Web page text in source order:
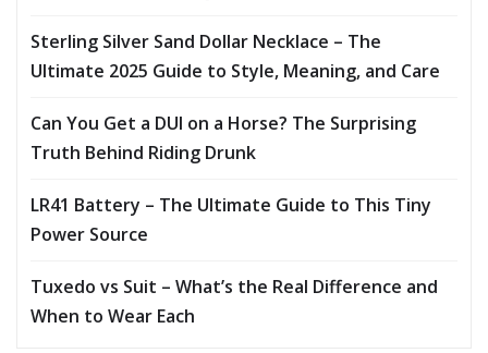
Sterling Silver Sand Dollar Necklace – The
Ultimate 2025 Guide to Style, Meaning, and Care
Can You Get a DUI on a Horse? The Surprising
Truth Behind Riding Drunk
LR41 Battery – The Ultimate Guide to This Tiny
Power Source
Tuxedo vs Suit – What’s the Real Difference and
When to Wear Each